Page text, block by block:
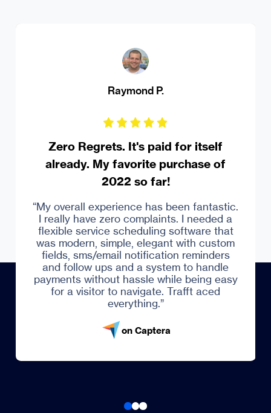
Regrets. It's paid for itself
My favorite purchase of
2022 so far!
experience has been fantastic.
have zero complaints. I needed a
service scheduling software that
simple, elegant with custom
sms/email notification reminders
follow ups and a system to handle
without hassle while being easy
a visitor to navigate. Trafft aced
on Captera